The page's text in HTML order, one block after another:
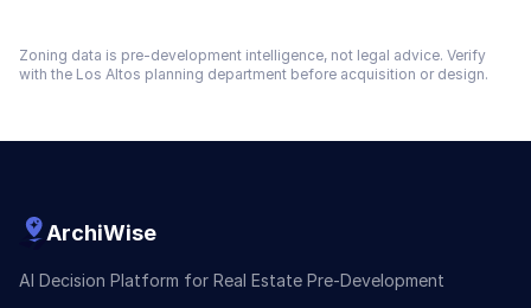
Zoning data is pre-development intelligence, not legal advice. Verify
with the Los Altos planning department before acquisition or design.
ArchiWise
AI Decision Platform for Real Estate Pre-Development